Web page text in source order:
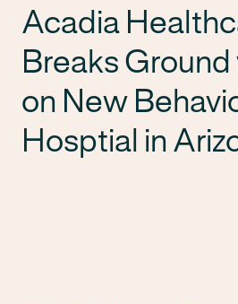
Acadia
Breaks
on New
Hosptial in